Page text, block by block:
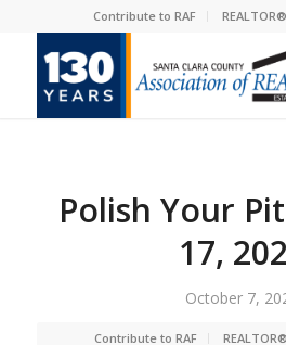
Contribute to RAF
Polish Your
17,
October 7,